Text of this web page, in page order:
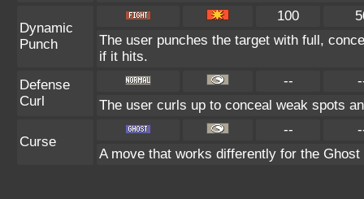
Dynamic
Punch
100
The user punches the target with full,
if it hits.
Defense
Curl
--
The user curls up to conceal weak spots
Curse
--
A move that works differently for the